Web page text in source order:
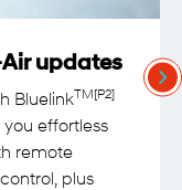
updates
BluelinkTM[P2]
effortless
remote
plus